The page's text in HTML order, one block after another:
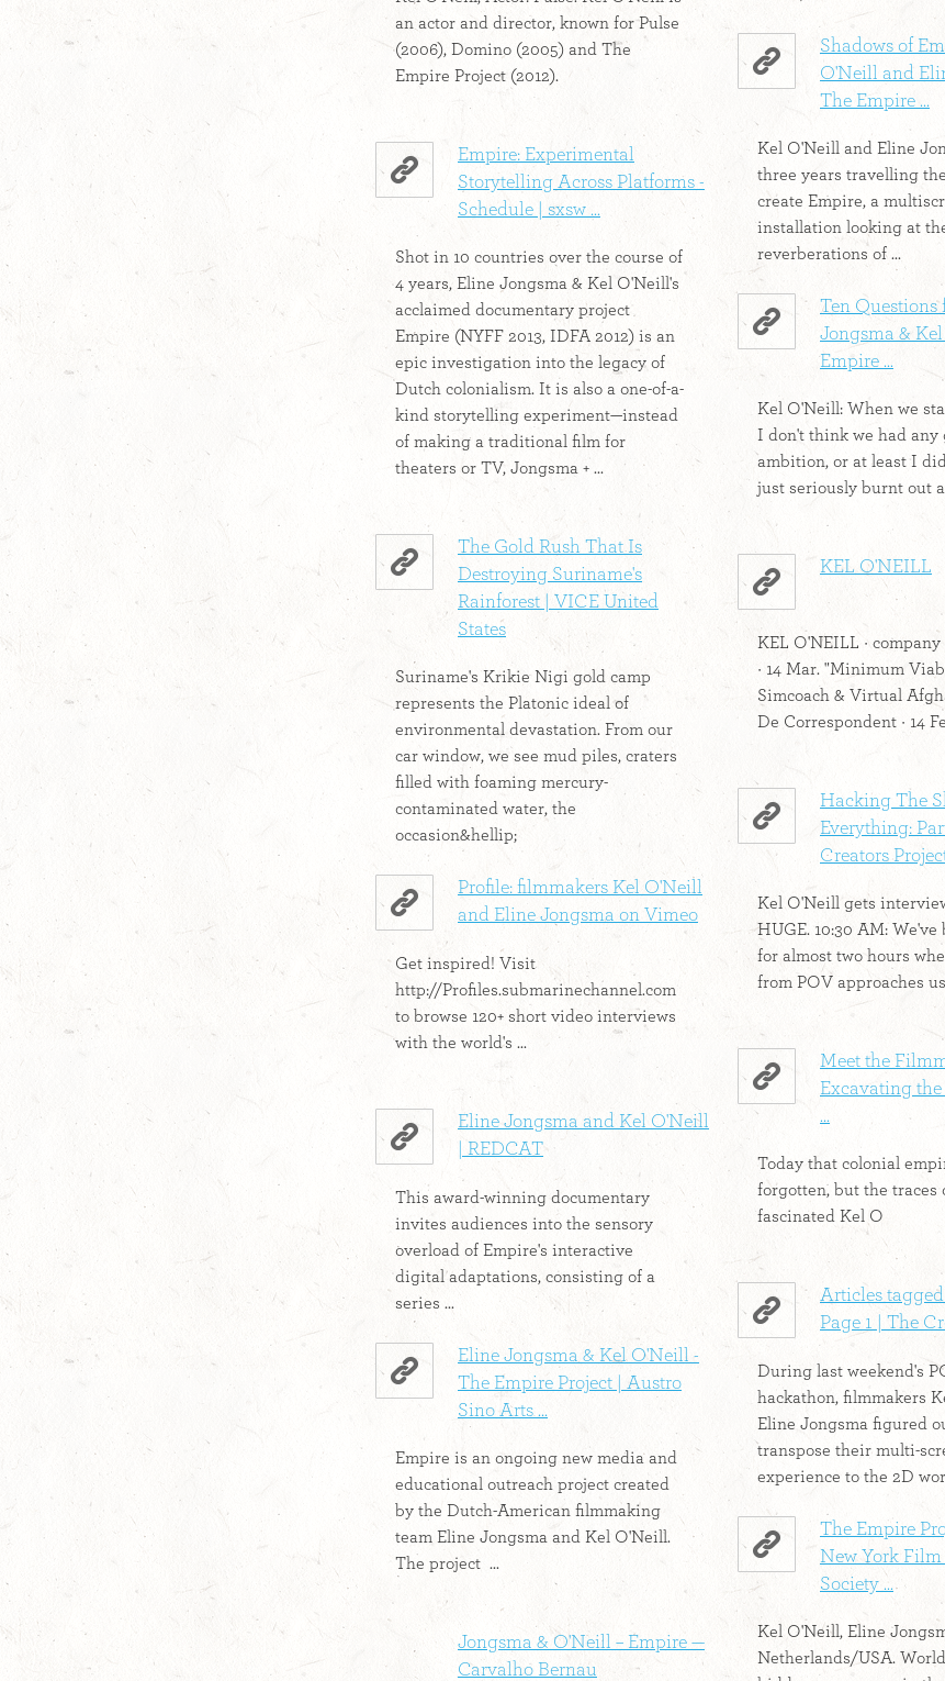
an actor and director, known for Pulse
(2006), Domino (2005) and The
Empire Project (2012).
Shadows of
O'Neill and
The Empire ...
Kel O'Neill and Eline
three years travelling
create Empire, a
installation looking at
reverberations of ...
Empire: Experimental
Storytelling Across Platforms -
Schedule | sxsw ...
Shot in 10 countries over the course of
4 years, Eline Jongsma & Kel O'Neill's
acclaimed documentary project
Empire (NYFF 2013, IDFA 2012) is an
epic investigation into the legacy of
Dutch colonialism. It is also a one-of-a-
kind storytelling experiment—instead
of making a traditional film for
theaters or TV, Jongsma + ...
Ten Questions
Jongsma &
Empire ...
Kel O'Neill: When we
I don't think we had any
ambition, or at least I
just seriously burnt out
The Gold Rush That Is
Destroying Suriname's
Rainforest | VICE United
States
Suriname's Krikie Nigi gold camp
represents the Platonic ideal of
environmental devastation. From our
car window, we see mud piles, craters
filled with foaming mercury-
contaminated water, the
occasion&hellip;
KEL O'NEILL
KEL O'NEILL ·
· 14 Mar. "Minimum
Simcoach & Virtual
De Correspondent · 14
Hacking The
Everything:
Creators
Kel O'Neill gets
HUGE. 10:30 AM:
for almost two hours
from POV approaches
Profile: filmmakers Kel O'Neill
and Eline Jongsma on Vimeo
Get inspired! Visit
http://Profiles.submarinechannel.com
to browse 120+ short video interviews
with the world's ...
Meet the
Excavating
...
Today that colonial
forgotten, but the traces
fascinated Kel O
Eline Jongsma and Kel O'Neill
| REDCAT
This award-winning documentary
invites audiences into the sensory
overload of Empire's interactive
digital adaptations, consisting of a
series ...
Articles tagged
Page 1 | The
During last weekend's
hackathon, filmmakers
Eline Jongsma figured
transpose their multi-
experience to the 2D
Eline Jongsma & Kel O'Neill -
The Empire Project | Austro
Sino Arts ...
Empire is an ongoing new media and
educational outreach project created
by the Dutch-American filmmaking
team Eline Jongsma and Kel O'Neill.
The project ...
The Empire
New York
Society ...
Kel O'Neill, Eline
Netherlands/USA.
Jongsma & O'Neill – Empire —
Carvalho Bernau